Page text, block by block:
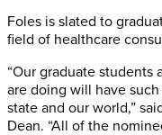
Foles is slated to
field of healthcare
“Our graduate students
are doing will have
state and our world,”
Dean. “All of the